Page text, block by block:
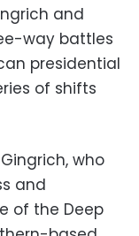
and
way battles
presidential
of shifts
who
and
of the Deep